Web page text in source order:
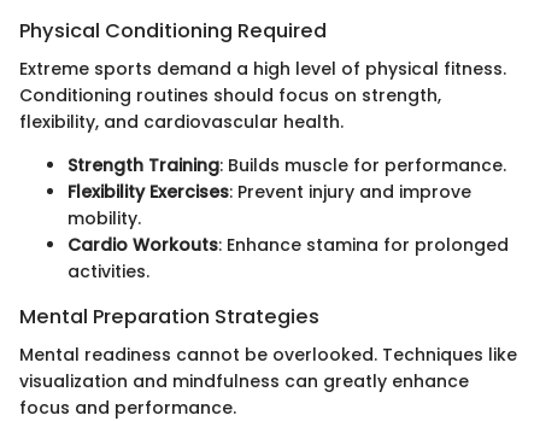
Physical Conditioning Required
Extreme sports demand a high level of physical fitness.
Conditioning routines should focus on strength,
flexibility, and cardiovascular health.
Strength Training: Builds muscle for performance.
Flexibility Exercises: Prevent injury and improve
mobility.
Cardio Workouts: Enhance stamina for prolonged
activities.
Mental Preparation Strategies
Mental readiness cannot be overlooked. Techniques like
visualization and mindfulness can greatly enhance
focus and performance.